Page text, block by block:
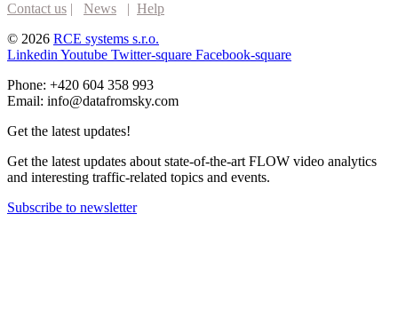
Contact us | News | Help
© 2026 RCE systems s.r.o.
Linkedin Youtube Twitter-square Facebook-square
Phone: +420 604 358 993
Email: info@datafromsky.com
Get the latest updates!
Get the latest updates about state-of-the-art FLOW video analytics
and interesting traffic-related topics and events.
Subscribe to newsletter